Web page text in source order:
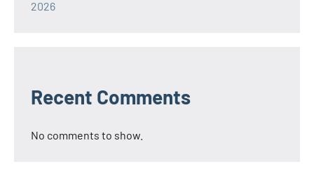
2026
Recent Comments
No comments to show.